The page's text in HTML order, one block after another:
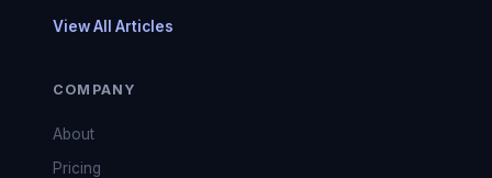
View All Articles
COMPANY
About
Pricing